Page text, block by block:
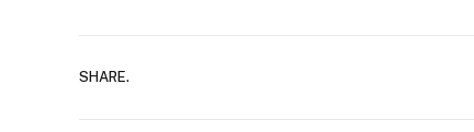
SHARE.